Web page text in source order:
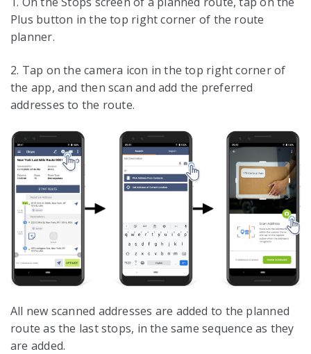
Plus button in the top right corner of the route
planner.
2. Tap on the camera icon in the top right corner of
the app, and then scan and add the preferred
addresses to the route.
All new scanned addresses are added to the planned
route as the last stops, in the same sequence as they
are added.